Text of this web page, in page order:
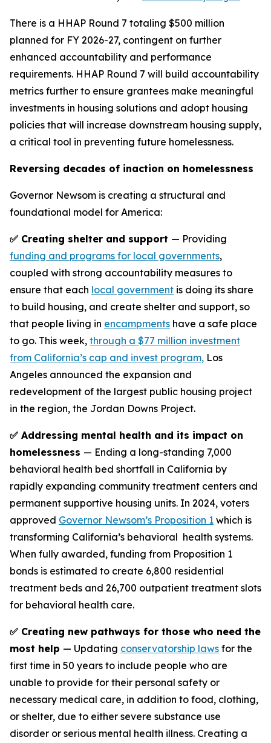
There is a HHAP Round 7 totaling $500 million
planned for FY 2026-27, contingent on further
enhanced accountability and performance
requirements. HHAP Round 7 will build accountability
metrics further to ensure grantees make meaningful
investments in housing solutions and adopt housing
policies that will increase downstream housing supply,
a critical tool in preventing future homelessness.
Reversing decades of inaction on homelessness
Governor Newsom is creating a structural and
foundational model for America:
✅ Creating shelter and support — Providing
funding and programs for local governments,
coupled with strong accountability measures to
ensure that each local government is doing its share
to build housing, and create shelter and support, so
that people living in encampments have a safe place
to go. This week, through a $77 million investment
from California’s cap and invest program, Los
Angeles announced the expansion and
redevelopment of the largest public housing project
in the region, the Jordan Downs Project.
✅ Addressing mental health and its impact on
homelessness — Ending a long-standing 7,000
behavioral health bed shortfall in California by
rapidly expanding community treatment centers and
permanent supportive housing units. In 2024, voters
approved Governor Newsom’s Proposition 1 which is
transforming California’s behavioral health systems.
When fully awarded, funding from Proposition 1
bonds is estimated to create 6,800 residential
treatment beds and 26,700 outpatient treatment slots
for behavioral health care.
✅ Creating new pathways for those who need the
most help — Updating conservatorship laws for the
first time in 50 years to include people who are
unable to provide for their personal safety or
necessary medical care, in addition to food, clothing,
or shelter, due to either severe substance use
disorder or serious mental health illness. Creating a